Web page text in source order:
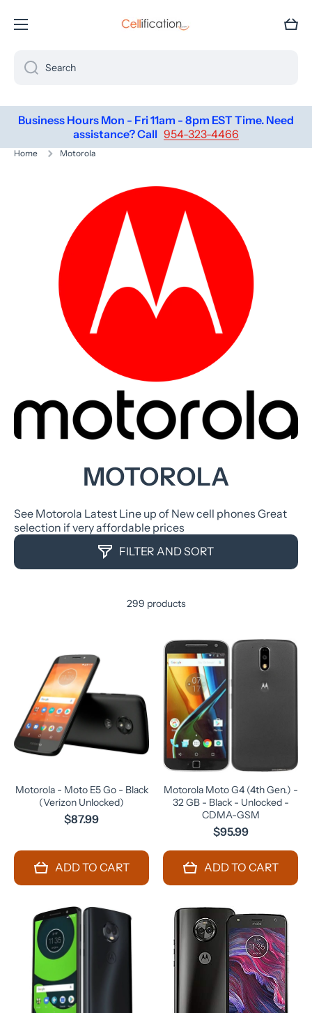
SKIP TO CONTENT Cart
Search
Business Hours Mon - Fri 11am - 8pm EST Time. Need
assistance? Call 954-323-4466
Home Motorola
MOTOROLA
See Motorola Latest Line up of New cell phones Great
selection if very affordable prices
FILTER AND SORT
299 products
Motorola - Moto E5 Go - Black
(Verizon Unlocked)
$87.99
ADD TO CART
Motorola Moto G4 (4th Gen.) -
32 GB - Black - Unlocked -
CDMA-GSM
$95.99
ADD TO CART